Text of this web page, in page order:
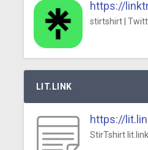
https://
stirtshirt |
LIT.LINK
https://
StirTshirt